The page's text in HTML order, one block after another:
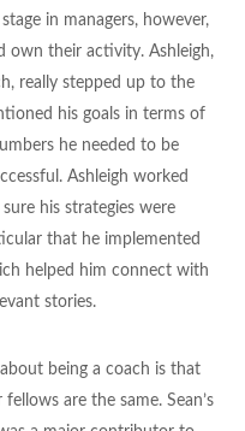
in managers, however,
own their activity. Ashleigh,
really stepped up to the
his goals in terms of
he needed to be
Ashleigh worked
his strategies were
that he implemented
helped him connect with
stories.
being a coach is that
are the same. Sean’s